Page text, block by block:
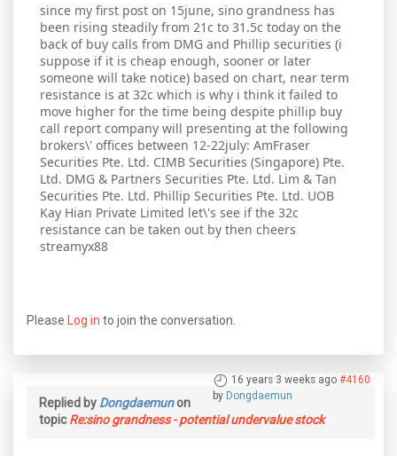
since my first post on 15june, sino grandness has
been rising steadily from 21c to 31.5c today on the
back of buy calls from DMG and Phillip securities (i
suppose if it is cheap enough, sooner or later
someone will take notice) based on chart, near term
resistance is at 32c which is why i think it failed to
move higher for the time being despite phillip buy
call report company will presenting at the following
brokers\' offices between 12-22july: AmFraser
Securities Pte. Ltd. CIMB Securities (Singapore) Pte.
Ltd. DMG & Partners Securities Pte. Ltd. Lim & Tan
Securities Pte. Ltd. Phillip Securities Pte. Ltd. UOB
Kay Hian Private Limited let\'s see if the 32c
resistance can be taken out by then cheers
streamyx88
Please Log in to join the conversation.
16 years 3 weeks ago #4160
by Dongdaemun
Replied by Dongdaemunon
topicRe:sino grandness - potential undervalue stock